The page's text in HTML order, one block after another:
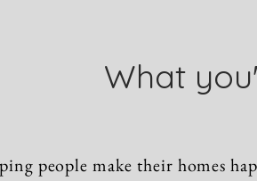
What
people make their homes